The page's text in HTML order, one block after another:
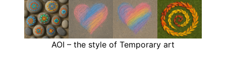
AOI – the style of Temporary art